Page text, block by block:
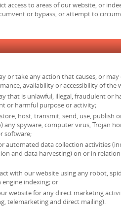
access to areas of our website, or
or bypass, or attempt to
or take any action that causes, or
availability or accessibility of the
that is unlawful, illegal, fraudulent or
or harmful purpose or activity;
host, transmit, send, use, publish
any spyware, computer virus, Trojan
software;
automated data collection activities
and data harvesting) on or in
with our website using any robot,
indexing; or
website for any direct marketing
telemarketing and direct mailing).